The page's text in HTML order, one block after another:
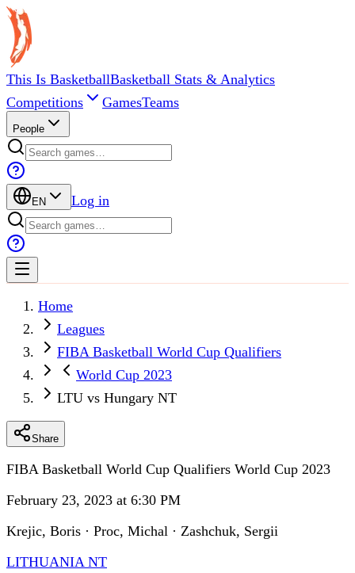
This Is BasketballBasketball Stats & Analytics
Competitions
GamesTeams
People
EN Log in
Home
Leagues
FIBA Basketball World Cup Qualifiers
World Cup 2023
LTU vs Hungary NT
Share
FIBA Basketball World Cup Qualifiers World Cup 2023
February 23, 2023 at 6:30 PM
Krejic, Boris · Proc, Michal · Zashchuk, Sergii
LITHUANIA NT